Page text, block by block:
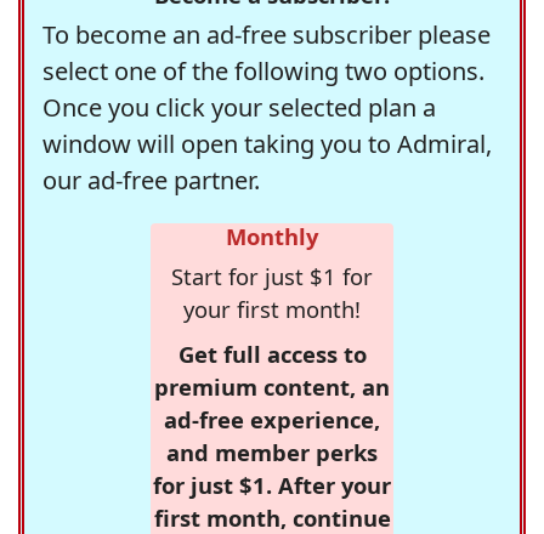
To become an ad-free subscriber please
select one of the following two options.
Once you click your selected plan a
window will open taking you to Admiral,
our ad-free partner.
Monthly
Start for just $1 for
your first month!
Get full access to
premium content, an
ad-free experience,
and member perks
for just $1. After your
first month, continue